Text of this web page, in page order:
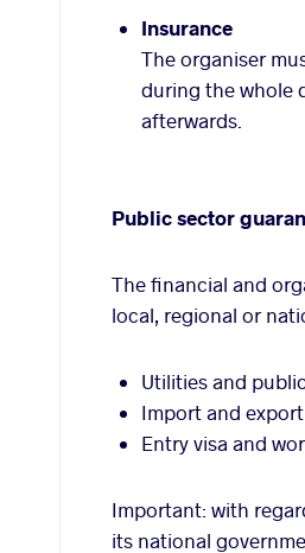
Insurance
The organiser
during the whole
afterwards.
Public sector
The financial and
local, regional or
Utilities and
Import and
Entry visa and
Important: with
its national